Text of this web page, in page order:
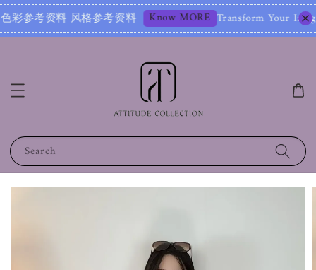
参考资料 Know MORE Transform Your Image – Start with
Search